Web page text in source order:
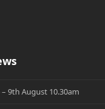
9th August 10.30am